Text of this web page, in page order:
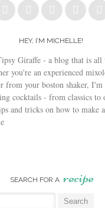
HEY, I’M MICHELLE!
Giraffe - a blog that is all
you're an experienced
from your boston shaker, I'm
cocktails - from classics to
and tricks on how to make
SEARCH FOR A recipe